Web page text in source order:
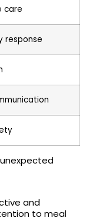
care
response
and
to meal